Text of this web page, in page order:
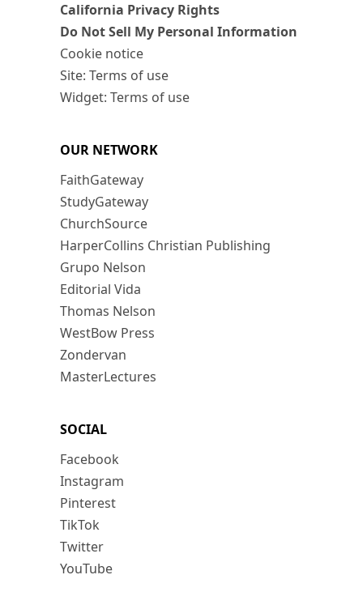
California Privacy Rights
Do Not Sell My Personal Information
Cookie notice
Site: Terms of use
Widget: Terms of use
OUR NETWORK
FaithGateway
StudyGateway
ChurchSource
HarperCollins Christian Publishing
Grupo Nelson
Editorial Vida
Thomas Nelson
WestBow Press
Zondervan
MasterLectures
SOCIAL
Facebook
Instagram
Pinterest
TikTok
Twitter
YouTube